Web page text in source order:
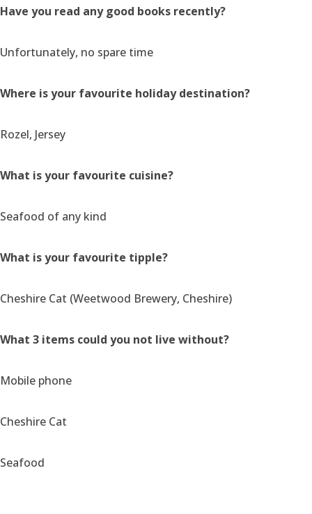
Have you read any good books recently?
Unfortunately, no spare time
Where is your favourite holiday destination?
Rozel, Jersey
What is your favourite cuisine?
Seafood of any kind
What is your favourite tipple?
Cheshire Cat (Weetwood Brewery, Cheshire)
What 3 items could you not live without?
Mobile phone
Cheshire Cat
Seafood